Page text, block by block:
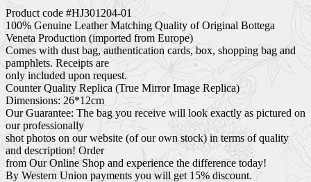
Product code #HJ301204-01
100% Genuine Leather Matching Quality of Original Bottega
Veneta Production (imported from Europe)
Comes with dust bag, authentication cards, box, shopping bag and
pamphlets. Receipts are
only included upon request.
Counter Quality Replica (True Mirror Image Replica)
Dimensions: 26*12cm
Our Guarantee: The bag you receive will look exactly as pictured on
our professionally
shot photos on our website (of our own stock) in terms of quality
and description! Order
from Our Online Shop and experience the difference today!
By Western Union payments you will get 15% discount.